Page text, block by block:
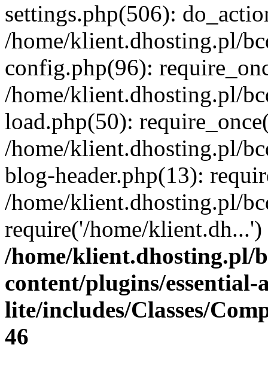
settings.php(506):
/home/klient.dhosting.pl/
config.php(96):
/home/klient.dhosting.pl/
load.php(50):
/home/klient.dhosting.pl/
blog-header.php(13):
/home/klient.dhosting.pl/
require('/home/
/home/klient.dhosting.pl/
content/plugins/
lite/includes/Classes/
46